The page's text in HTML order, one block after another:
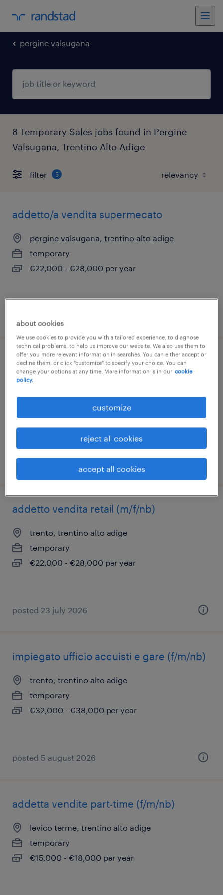
pergine valsugana
8 Temporary Sales jobs found in Pergine
Valsugana, Trentino Alto Adige
filter 5
addetto/a vendita supermecato
pergine valsugana, trentino alto adige
temporary
€22,000 - €28,000 per year
impiegato ufficio acquisti junior (f/m/nb)
trento, trentino alto adige
temporary
€22,000 - €28,000 per year
posted 29 june 2026
addetto vendita retail (m/f/nb)
trento, trentino alto adige
temporary
€22,000 - €28,000 per year
posted 23 july 2026
impiegato ufficio acquisti e gare (f/m/nb)
trento, trentino alto adige
temporary
€32,000 - €38,000 per year
posted 5 august 2026
addetta vendite part-time (f/m/nb)
levico terme, trentino alto adige
temporary
€15,000 - €18,000 per year
about cookies
We use cookies to provide you with a tailored experience, to diagnose
technical problems, to help us improve our website. We also use them to
offer you more relevant information in searches. You can either accept or
decline them, or click "customize" to specify your choice. You can
change your options at any time. More information is in our cookie
policy.
customize
reject all cookies
accept all cookies